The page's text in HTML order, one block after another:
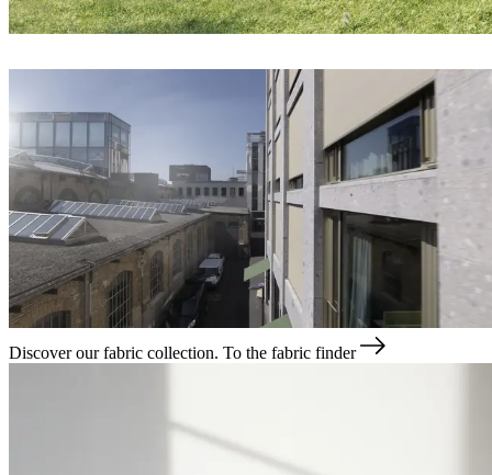
Discover our fabric collection. To the fabric finder